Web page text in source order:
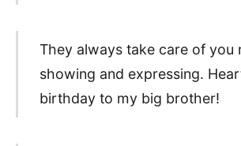
They always take care of you
showing and expressing.
birthday to my big brother!